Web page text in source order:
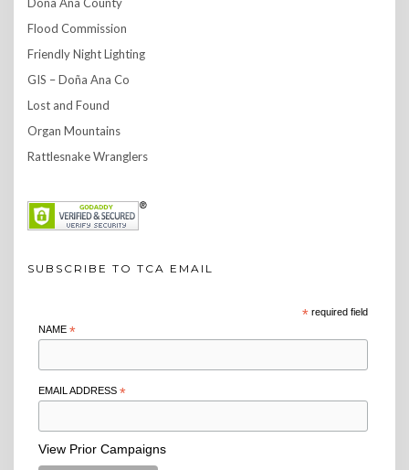
Flood Commission
Friendly Night Lighting
GIS – Doña Ana Co
Lost and Found
Organ Mountains
Rattlesnake Wranglers
SUBSCRIBE TO TCA EMAIL
*required field
NAME *
EMAIL ADDRESS *
View Prior Campaigns